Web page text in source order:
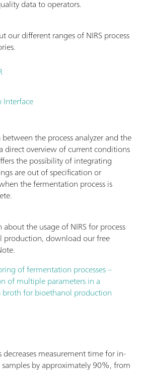
data to operators.
our different ranges of NIRS process
the process analyzer and the
direct overview of current conditions
the possibility of integrating
are out of specification or
the fermentation process is
the usage of NIRS for process
production, download our free
of fermentation processes –
of multiple parameters in a
for bioethanol production
decreases measurement time for in-
by approximately 90%, from